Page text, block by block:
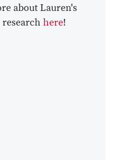
about Lauren's
here!